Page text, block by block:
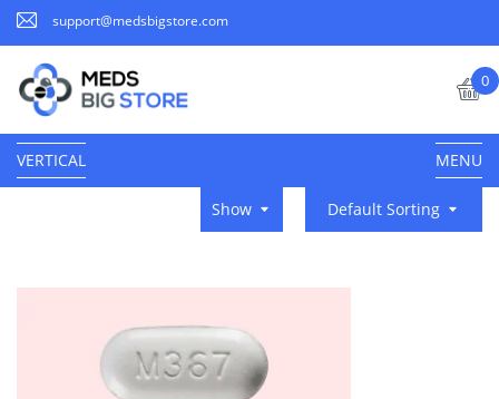
support@medsbigstore.com
0
VERTICAL MENU
Default Sorting
Show